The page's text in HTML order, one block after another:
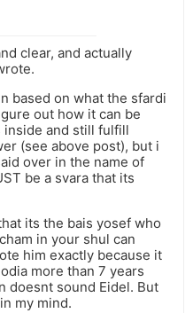
clear, and actually
based on what the sfardi
out how it can be
and still fulfill
(see above post), but i
over in the name of
be a svara that its
its the bais yosef who
in your shul can
him exactly because it
more than 7 years
doesnt sound Eidel. But
my mind.